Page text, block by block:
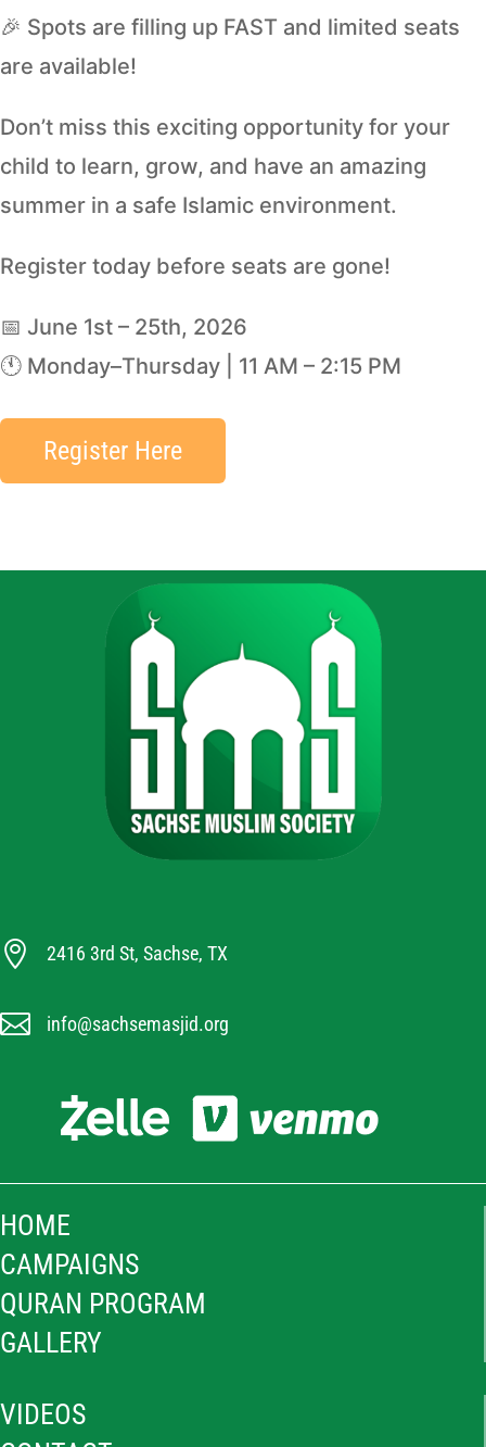
🎉 Spots are filling up FAST and limited seats
are available!
Don’t miss this exciting opportunity for your
child to learn, grow, and have an amazing
summer in a safe Islamic environment.
Register today before seats are gone!
📅 June 1st – 25th, 2026
🕚 Monday–Thursday | 11 AM – 2:15 PM
Register Here
 2416 3rd St, Sachse, TX
 info@sachsemasjid.org
HOME
CAMPAIGNS
QURAN PROGRAM
GALLERY
VIDEOS